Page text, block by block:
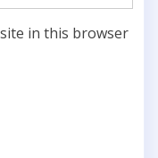
in this browser